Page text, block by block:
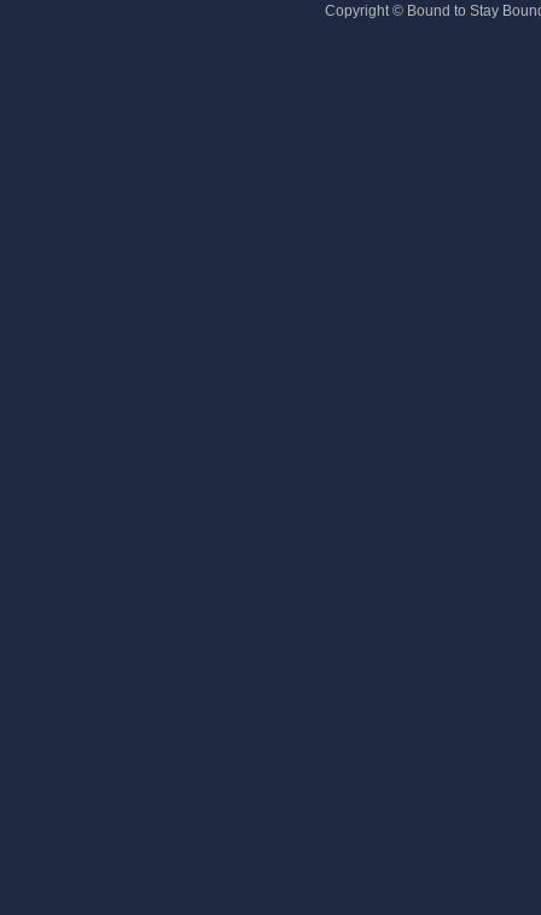
Copyright © Bound to Stay